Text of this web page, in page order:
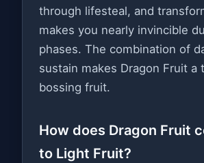
through lifesteal, and
makes you nearly invincible
phases. The combination of
sustain makes Dragon Fruit a
bossing fruit.
How does Dragon Fruit
to Light Fruit?